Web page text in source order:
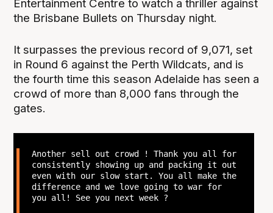
Entertainment Centre to watch a thriller against
the Brisbane Bullets on Thursday night.
It surpasses the previous record of 9,071, set
in Round 6 against the Perth Wildcats, and is
the fourth time this season Adelaide has seen a
crowd of more than 8,000 fans through the
gates.
Another sell out crowd ! Thank you all for
consistently showing up and packing it out
even with our slow start. You all make the
difference and we love going to war for
you all! See you next week ?